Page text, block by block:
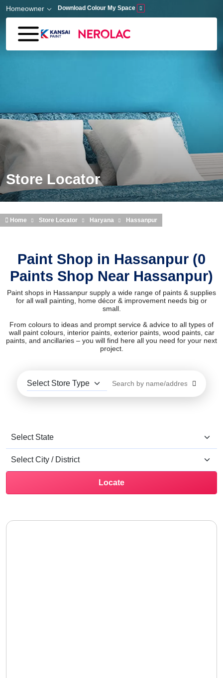
Skip to main content
Homeowner Download Colour My Space
Store Locator
Home Store Locator Haryana Hassanpur
Paint Shop in Hassanpur (0
Paints Shop Near Hassanpur)
Paint shops in Hassanpur supply a wide range of paints & supplies
for all wall painting, home décor & improvement needs big or
small.
From colours to ideas and prompt service & advice to all types of
wall paint colours, interior paints, exterior paints, wood paints, car
paints, and ancillaries – you will find here all you need for your next
project.
Locate